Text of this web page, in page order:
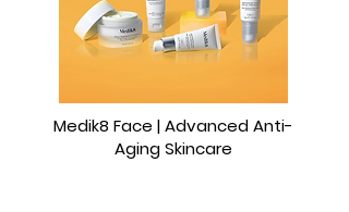
Medik8 Face | Advanced Anti-
Aging Skincare